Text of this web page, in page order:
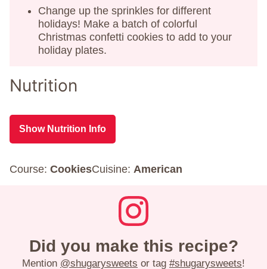
Change up the sprinkles for different
holidays! Make a batch of colorful
Christmas confetti cookies to add to your
holiday plates.
Nutrition
Show Nutrition Info
Course: CookiesCuisine: American
Did you make this recipe?
Mention @shugarysweets or tag #shugarysweets!